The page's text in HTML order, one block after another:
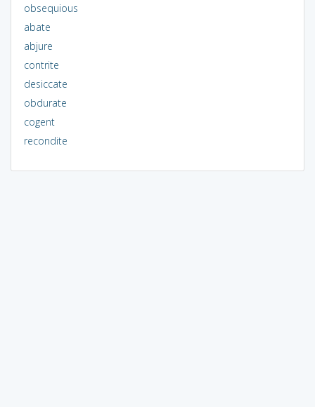
obsequious
abate
abjure
contrite
desiccate
obdurate
cogent
recondite